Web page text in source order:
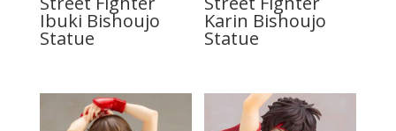
Ibuki Bishoujo
Statue
Karin Bishoujo
Statue